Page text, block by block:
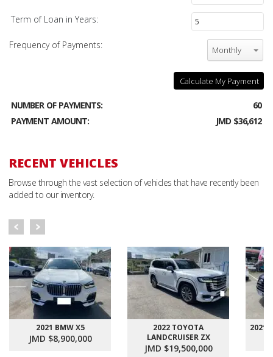
Term of Loan in Years:
Frequency of Payments: Monthly
Calculate My Payment
NUMBER OF PAYMENTS:
60
PAYMENT AMOUNT:
JMD $36,612
RECENT VEHICLES
Browse through the vast selection of vehicles that have recently been
added to our inventory.
2021 BMW X5
JMD $8,900,000
2022 TOYOTA
LANDCRUISER ZX
JMD $19,500,000
2021